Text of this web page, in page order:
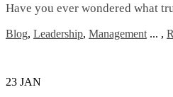
Have you ever wondered what
Blog, Leadership, Management ... ,
23 JAN